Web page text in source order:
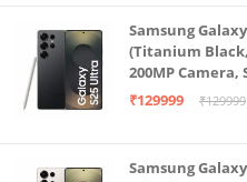
88mm Super Low
Channel Transmission
audio and video during
Samsung
(Titanium Black,
200MP
₹129999
₹129999
Samsung